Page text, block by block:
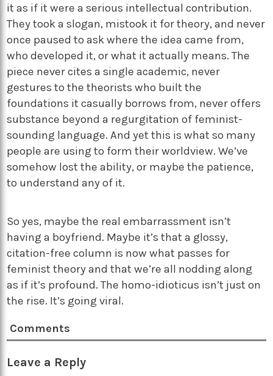
it as if it were a serious intellectual contribution.
They took a slogan, mistook it for theory, and never
once paused to ask where the idea came from,
who developed it, or what it actually means. The
piece never cites a single academic, never
gestures to the theorists who built the
foundations it casually borrows from, never offers
substance beyond a regurgitation of feminist-
sounding language. And yet this is what so many
people are using to form their worldview. We’ve
somehow lost the ability, or maybe the patience,
to understand any of it.
So yes, maybe the real embarrassment isn’t
having a boyfriend. Maybe it’s that a glossy,
citation-free column is now what passes for
feminist theory and that we’re all nodding along
as if it’s profound. The homo-idioticus isn’t just on
the rise. It’s going viral.
Comments
Leave a Reply